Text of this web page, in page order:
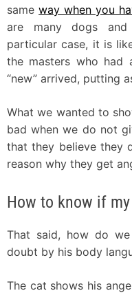
sameway when you
are many dogs
particular case, it is
the masters who had
“new” arrived, putting
What we wanted to
bad when we do not
that they believe they
reason why they get
How to know if
That said, how do
doubt by his body
The cat shows his